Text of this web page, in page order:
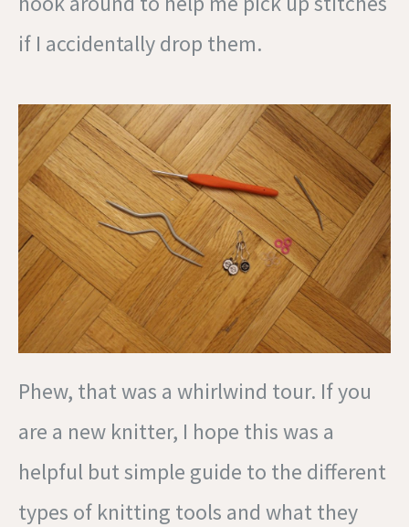
if I accidentally drop them.
Phew, that was a whirlwind tour. If you
are a new knitter, I hope this was a
helpful but simple guide to the different
types of knitting tools and what they